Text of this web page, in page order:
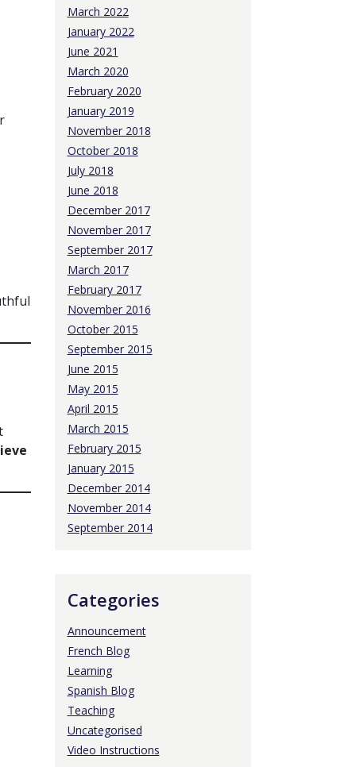
March 2022
January 2022
June 2021
March 2020
February 2020
January 2019
November 2018
October 2018
July 2018
June 2018
December 2017
November 2017
September 2017
March 2017
February 2017
November 2016
October 2015
September 2015
June 2015
May 2015
April 2015
March 2015
February 2015
January 2015
December 2014
November 2014
September 2014
Categories
Announcement
French Blog
Learning
Spanish Blog
Teaching
Uncategorised
Video Instructions